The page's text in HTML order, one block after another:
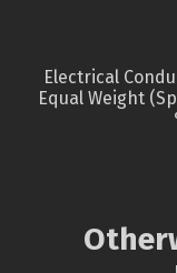
Electrical
Equal Weight